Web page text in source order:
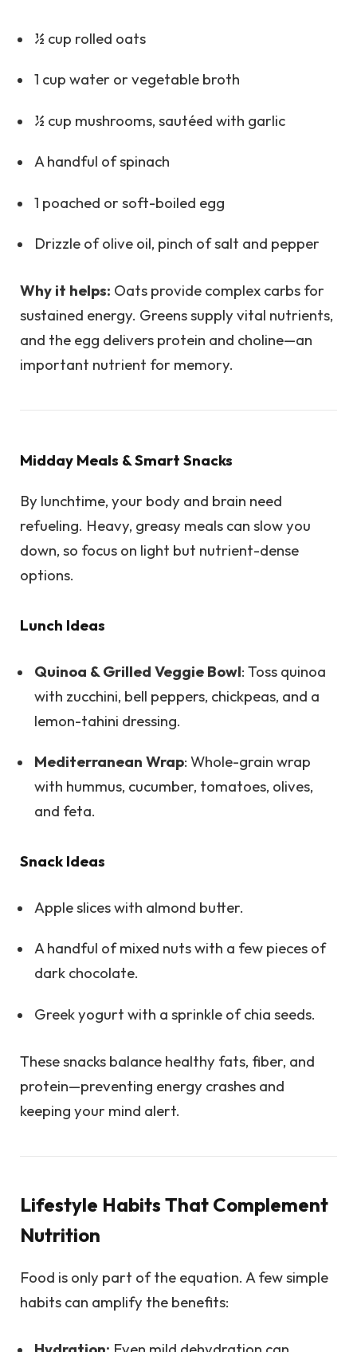
½ cup rolled oats
1 cup water or vegetable broth
½ cup mushrooms, sautéed with garlic
A handful of spinach
1 poached or soft-boiled egg
Drizzle of olive oil, pinch of salt and pepper
Why it helps: Oats provide complex carbs for
sustained energy. Greens supply vital nutrients,
and the egg delivers protein and choline—an
important nutrient for memory.
Midday Meals & Smart Snacks
By lunchtime, your body and brain need
refueling. Heavy, greasy meals can slow you
down, so focus on light but nutrient-dense
options.
Lunch Ideas
Quinoa & Grilled Veggie Bowl: Toss quinoa
with zucchini, bell peppers, chickpeas, and a
lemon-tahini dressing.
Mediterranean Wrap: Whole-grain wrap
with hummus, cucumber, tomatoes, olives,
and feta.
Snack Ideas
Apple slices with almond butter.
A handful of mixed nuts with a few pieces of
dark chocolate.
Greek yogurt with a sprinkle of chia seeds.
These snacks balance healthy fats, fiber, and
protein—preventing energy crashes and
keeping your mind alert.
Lifestyle Habits That Complement
Nutrition
Food is only part of the equation. A few simple
habits can amplify the benefits: